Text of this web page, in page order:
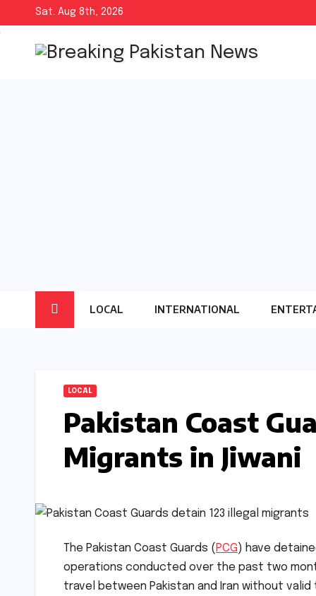
to
content
Sat. Aug 8th, 2026
LOCAL INTERNATIONAL
LOCAL
Pakistan Coast
Migrants in Jiwani
The Pakistan Coast Guards ( PCG) have
operations conducted over the past two
travel between Pakistan and Iran without